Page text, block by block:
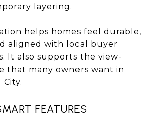
layering.
helps homes feel durable,
aligned with local buyer
It also supports the view-
that many owners want in
City.
FEATURES